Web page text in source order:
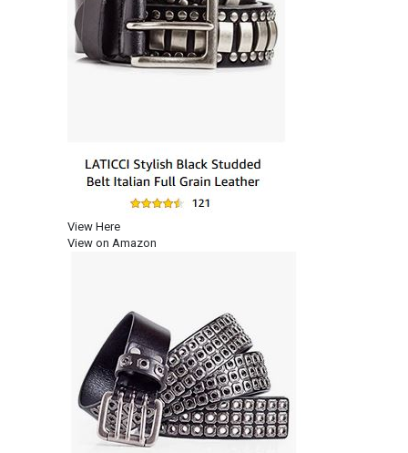
View Here
View on Amazon